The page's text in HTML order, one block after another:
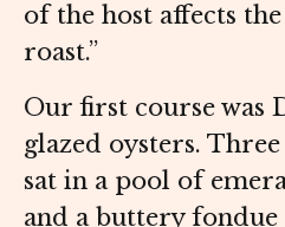
of the host affects
roast.”
Our first course was
glazed oysters.
sat in a pool of
and a buttery